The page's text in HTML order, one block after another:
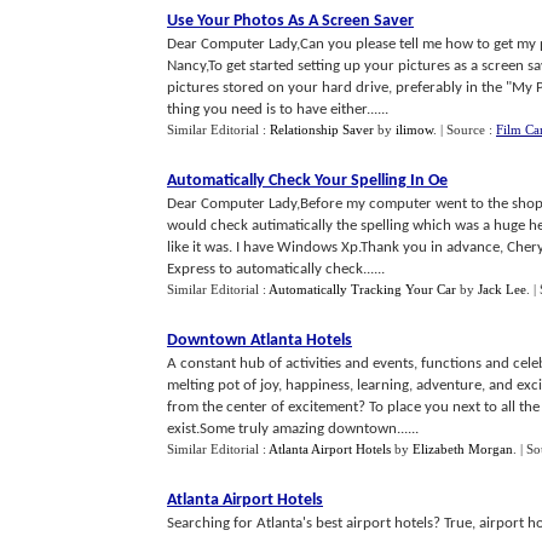
Use Your Photos As A Screen Saver
Dear Computer Lady,Can you please tell me how to get
Nancy,To get started setting up your pictures as a screen
pictures stored on your hard drive, preferably in the "My
thing you need is to have either......
Similar Editorial : Relationship Saver by ilimow. | Source : Film
Automatically Check Your Spelling In Oe
Dear Computer Lady,Before my computer went to the
would check autimatically the spelling which was a huge
like it was. I have Windows Xp.Thank you in advance,
Express to automatically check......
Similar Editorial : Automatically Tracking Your Car by Jack Lee |
Downtown Atlanta Hotels
A constant hub of activities and events, functions and
melting pot of joy, happiness, learning, adventure, and
from the center of excitement? To place you next to all
exist.Some truly amazing downtown......
Similar Editorial : Atlanta Airport Hotels by Elizabeth Morgan |
Atlanta Airport Hotels
Searching for Atlanta's best airport hotels? True, airport